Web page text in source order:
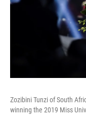
Zozibini Tunzi of South
winning the 2019 Miss